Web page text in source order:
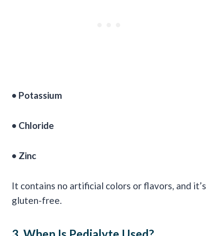
• Potassium
• Chloride
• Zinc
It contains no artificial colors or flavors, and it’s
gluten-free.